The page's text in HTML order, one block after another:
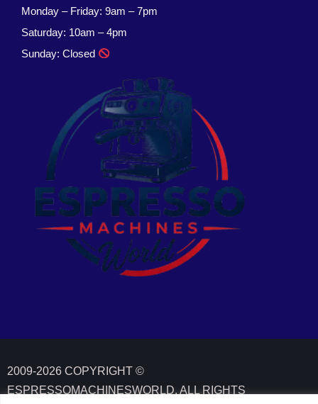
Monday – Friday: 9am – 7pm
Saturday: 10am – 4pm
Sunday: Closed
2009-2026 COPYRIGHT ©
ESPRESSOMACHINESWORLD. ALL RIGHTS